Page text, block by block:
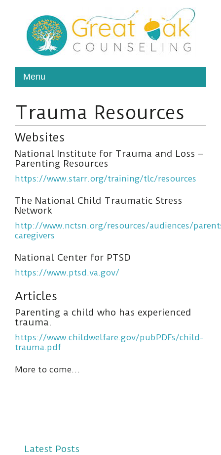
Trauma Resources
Websites
National Institute for Trauma and Loss –
Parenting Resources
https://www.starr.org/training/tlc/resources
The National Child Traumatic Stress
Network
http://www.nctsn.org/resources/audiences/
caregivers
National Center for PTSD
https://www.ptsd.va.gov/
Articles
Parenting a child who has experienced
trauma.
https://www.childwelfare.gov/pubPDFs/child-
trauma.pdf
More to come…
Latest Posts